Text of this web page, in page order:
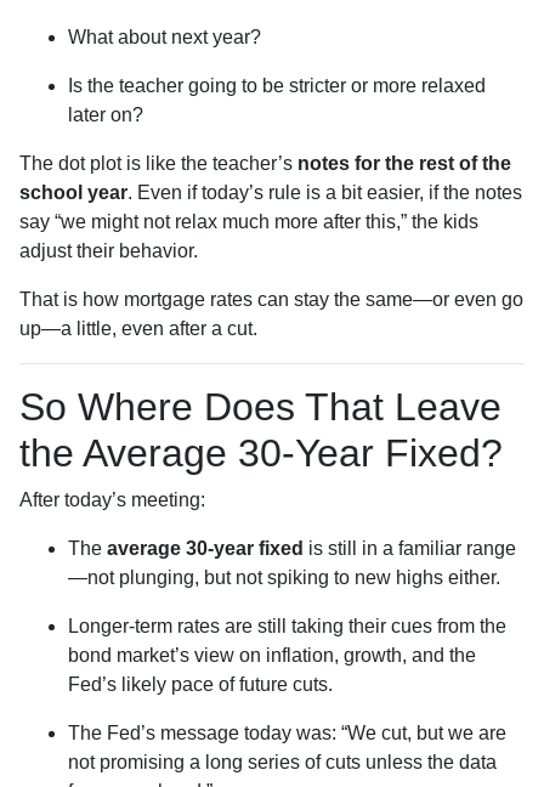
What about next year?
Is the teacher going to be stricter or more relaxed
later on?
The dot plot is like the teacher’s notes for the rest of the
school year. Even if today’s rule is a bit easier, if the notes
say “we might not relax much more after this,” the kids
adjust their behavior.
That is how mortgage rates can stay the same—or even go
up—a little, even after a cut.
So Where Does That Leave
the Average 30-Year Fixed?
After today’s meeting:
The average 30-year fixed is still in a familiar range
—not plunging, but not spiking to new highs either.
Longer-term rates are still taking their cues from the
bond market’s view on inflation, growth, and the
Fed’s likely pace of future cuts.
The Fed’s message today was: “We cut, but we are
not promising a long series of cuts unless the data